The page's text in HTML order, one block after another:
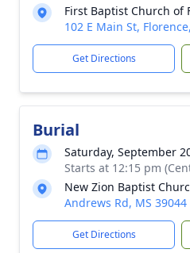
First Baptist Church of
102 E Main St,
Get Directions
Burial
Saturday, September
Starts at 12:15 pm
New Zion Baptist
Andrews Rd, MS 39044
Get Directions